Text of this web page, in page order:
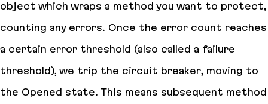
object which wraps a method you want to protect,
counting any errors. Once the error count reaches
a certain error threshold (also called a failure
threshold), we trip the circuit breaker, moving to
the Opened state. This means subsequent method